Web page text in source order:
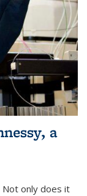
a
Not only does it